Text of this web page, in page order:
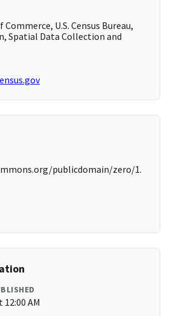
U.S. Census Bureau,
Spatial Data Collection and
publicdomain/zero/1.
AM